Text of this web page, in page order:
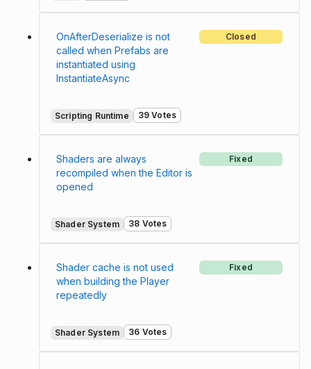
OnAfterDeserialize is not
called when Prefabs are
instantiated using
InstantiateAsync
Closed
Scripting Runtime 39 Votes
Shaders are always
recompiled when the Editor is
opened
Fixed
Shader System 38 Votes
Shader cache is not used
when building the Player
repeatedly
Fixed
Shader System 36 Votes